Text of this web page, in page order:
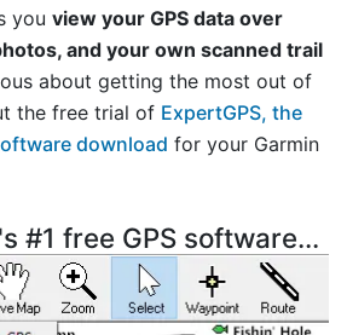
you view your GPS data over
and your own scanned trail
about getting the most out of
the free trial of ExpertGPS, the
download for your Garmin
#1 free GPS software...